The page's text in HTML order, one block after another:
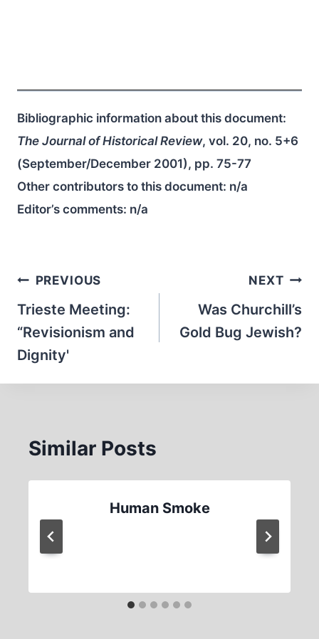
Bibliographic information about this document:
The Journal of Historical Review, vol. 20, no. 5+6
(September/December 2001), pp. 75-77
Other contributors to this document: n/a
Editor’s comments: n/a
Post
navigation
PREVIOUS
Trieste Meeting:
“Revisionism and
Dignity'
NEXT
Was Churchill’s
Gold Bug Jewish?
Similar Posts
Human Smoke